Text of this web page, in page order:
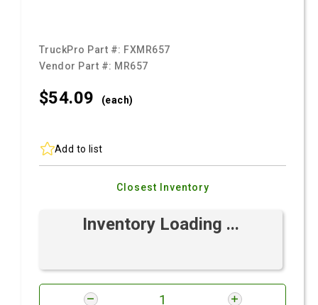
TruckPro Part #: FXMR657
Vendor Part #: MR657
$54.09 (each)
Add to list
Closest Inventory
Inventory Loading ...